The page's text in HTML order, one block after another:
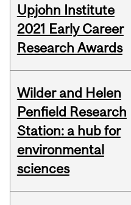
Upjohn Institute
2021 Early Career
Research Awards
Wilder and Helen
Penfield Research
Station: a hub for
environmental
sciences